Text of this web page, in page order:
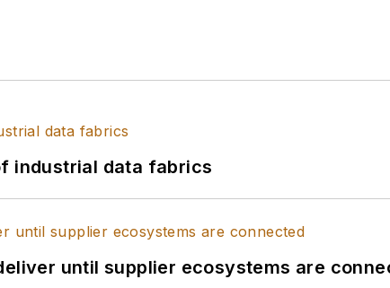
industrial data fabrics
until supplier ecosystems are